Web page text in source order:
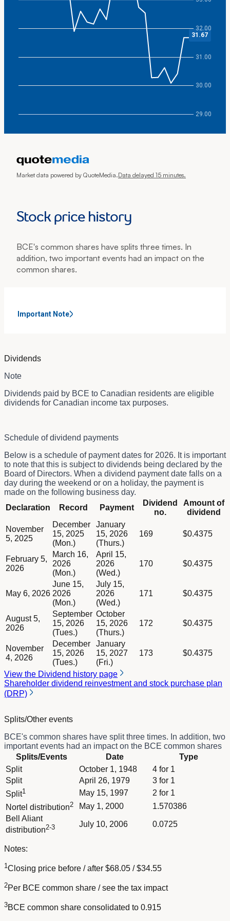
30.00
29.00
31.00
32.00
31.67
Market data powered by QuoteMedia.Data delayed 15 minutes.
Stock price history
BCE's common shares have splits three times. In
addition, two important events had an impact on the
common shares.
Important Note
Dividends
Note
Dividends paid by BCE to Canadian residents are eligible
dividends for Canadian income tax purposes.
Schedule of dividend payments
Below is a schedule of payment dates for 2026. It is important
to note that this is subject to dividends being declared by the
Board of Directors. When a dividend payment date falls on a
day during the weekend or on a holiday, the payment is
made on the following business day.
Column Record
Column Payment
Column Dividend no.
Column Amount of dividend
Dividend schedule table titled Dividend -EN with 5 rows of
Declaration Record Payment
Dividend
no.
Amount of
dividend
November
5, 2025
December
15, 2025
(Mon.)
January
15, 2026
(Thurs.)
169 $0.4375
February 5,
2026
March 16,
2026
(Mon.)
April 15,
2026
(Wed.)
170 $0.4375
May 6, 2026
June 15,
2026
(Mon.)
July 15,
2026
(Wed.)
171 $0.4375
August 5,
2026
September
15, 2026
(Tues.)
October
15, 2026
(Thurs.)
172 $0.4375
November
4, 2026
December
15, 2026
(Tues.)
January
15, 2027
(Fri.)
173 $0.4375
View the Dividend history page
Shareholder dividend reinvestment and stock purchase plan
(DRP)
Splits/Other events
BCE's common shares have split three times. In addition, two
important events had an impact on the BCE common shares
Column Splits/Events
Column Date
Column Type
Dividend schedule table titled Splits/Other events - BCE.n
Splits/Events Date
Type
Split
October 1, 1948
4 for 1
Split
April 26, 1979
3 for 1
Split1 May 15, 1997
2 for 1
Nortel distribution2 May 1, 2000
1.570386
Bell Aliant
distribution2-3 July 10, 2006 0.0725
Notes:
1Closing price before / after $68.05 / $34.55
2Per BCE common share / see the tax impact
3BCE common share consolidated to 0.915